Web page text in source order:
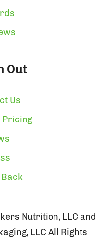
Out
Us
Pricing
Back
Nutrition, LLC and
LLC All Rights